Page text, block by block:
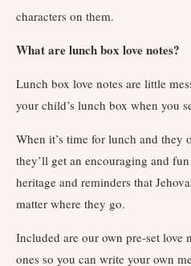
characters on them.
What are lunch box love notes?
Lunch box love notes are little
your child’s lunch box when you
When it’s time for lunch and they
they’ll get an encouraging and
heritage and reminders that
matter where they go.
Included are our own pre-set love
ones so you can write your own